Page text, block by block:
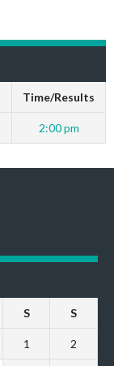
Time/Results
2:00 pm
S S
1 2